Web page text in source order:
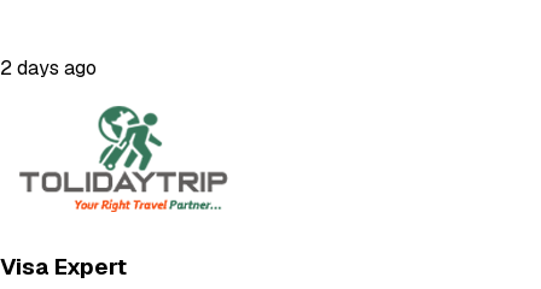
2 days ago
Visa Expert